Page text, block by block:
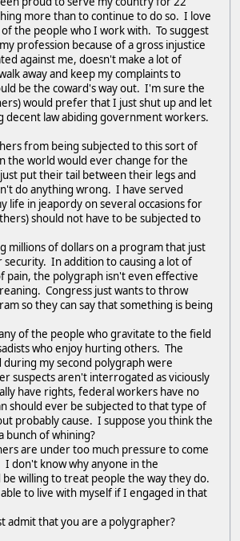
more than to continue to do so. I love
the people who I work with. To suggest
profession because of a gross injustice
against me, doesn't make a lot of
away and keep my complaints to
be the coward's way out. I'm sure the
would prefer that I just shut up and let
decent law abiding government workers.
from being subjected to this sort of
the world would ever change for the
put their tail between their legs and
do anything wrong. I have served
life in jeapordy on several occasions for
should not have to be subjected to
millions of dollars on a program that just
In addition to causing a lot of
pain, the polygraph isn't even effective
Congress just wants to throw
so they can say that something is being
of the people who gravitate to the field
who enjoy hurting others. The
my second polygraph were
suspects aren't interrogated as viciously
have rights, federal workers have no
should ever be subjected to that type of
probably cause. I suppose you think the
bunch of whining?
are under too much pressure to come
don't know why anyone in the
willing to treat people the way they do.
to live with myself if I engaged in that
admit that you are a polygrapher?